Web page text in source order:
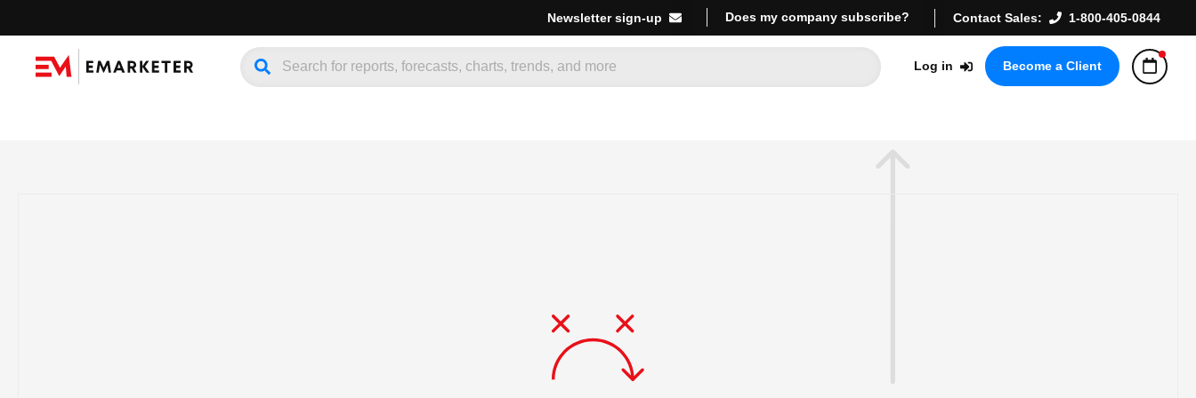
Newsletter sign-up Does my company subscribe? Contact Sales: 1-800-405-0844
Log in Become a Client